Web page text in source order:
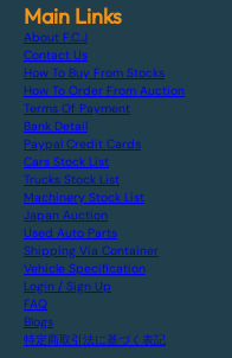
Main Links
About F.C.J
Contact Us
How To Buy From Stocks
How To Order From Auction
Terms Of Payment
Bank Detail
Paypal Credit Cards
Cars Stock List
Trucks Stock List
Machinery Stock List
Japan Auction
Used Auto Parts
Shipping Via Container
Vehicle Specification
Login / Sign Up
FAQ
Blogs
特定商取引法に基づく表記